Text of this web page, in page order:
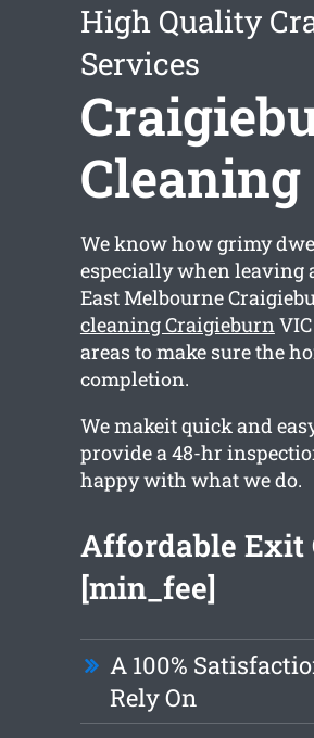
High Quality
Services
Cleaning
We know how grimy
especially when leaving
East Melbourne
cleaning Craigieburn
areas to make sure the
completion.
We makeit quick and
provide a 48-hr
happy with what we do.
Affordable Exit
[min_fee]
A 100%
Rely On